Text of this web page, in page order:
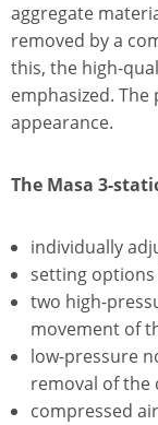
aggregate
removed by a
this, the high-
emphasized.
appearance.
The Masa 3-
individually
setting
two high-
movement of
low-pressure
removal of the
compressed